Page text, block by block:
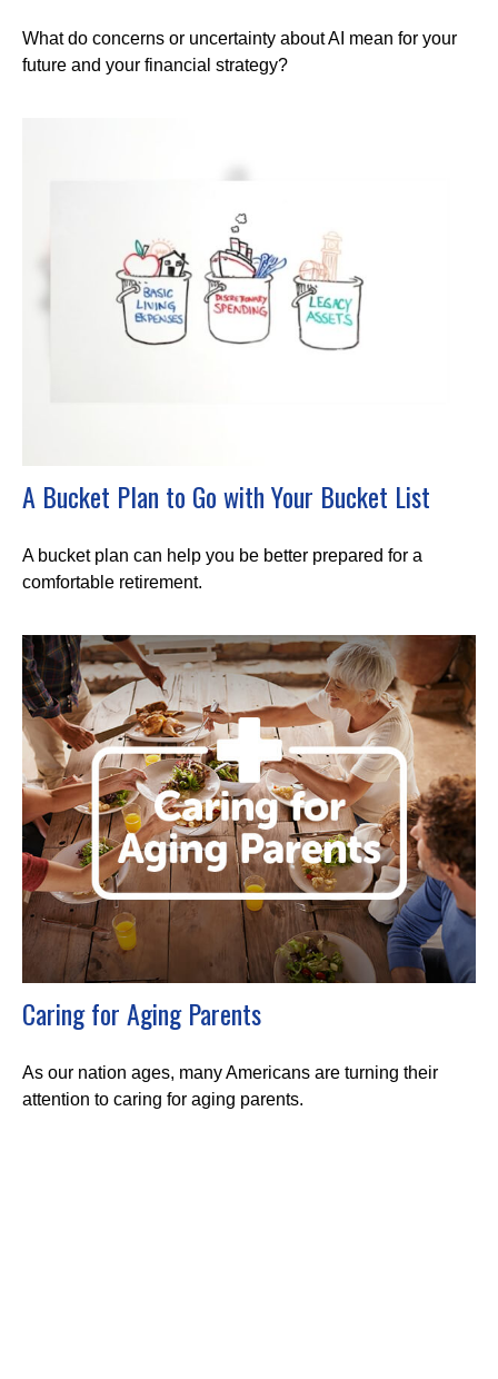
What do concerns or uncertainty about AI mean for your
future and your financial strategy?
A Bucket Plan to Go with Your Bucket List
A bucket plan can help you be better prepared for a
comfortable retirement.
Caring for Aging Parents
As our nation ages, many Americans are turning their
attention to caring for aging parents.